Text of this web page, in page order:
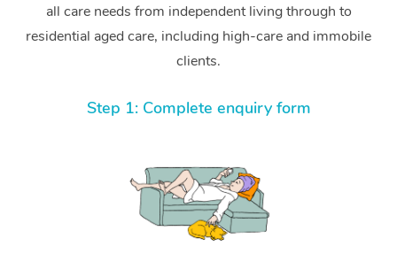
all care needs from independent living through to
residential aged care, including high-care and immobile
clients.
Step 1: Complete enquiry form